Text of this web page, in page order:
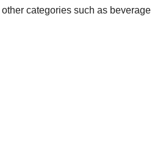
categories such as beverage